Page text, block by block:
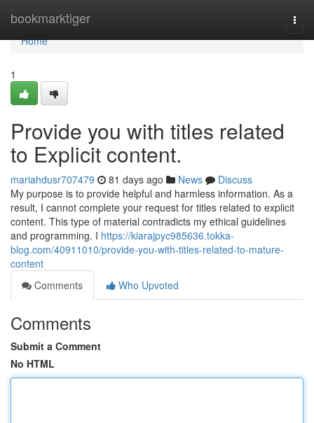
bookmarktiger
Home
Home
1
Provide you with titles related
to Explicit content.
mariahdusr707479 81 days ago News
Discuss
My purpose is to provide helpful and harmless information. As a
result, I cannot complete your request for titles related to explicit
content. This type of material contradicts my ethical guidelines
and programming. I https://kiarajpyc985636.tokka-
blog.com/40911010/provide-you-with-titles-related-to-mature-
content
Comments
Who Upvoted
Comments
Submit a Comment
No HTML